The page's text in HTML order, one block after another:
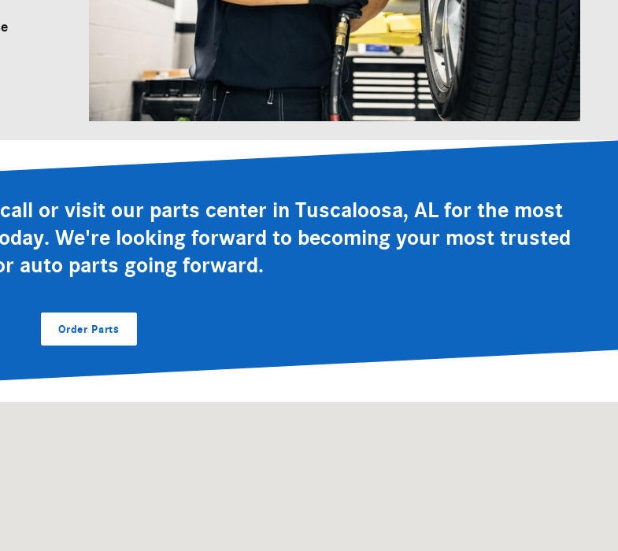
or visit our parts center in Tuscaloosa, AL for the most
We're looking forward to becoming your most trusted
auto parts going forward.
Order Parts